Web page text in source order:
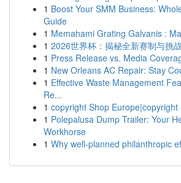
1 Boost Your SMM Business:
Guide
1 Memahami Grating Galvanis :
1 2026世界杯：揭秘全新赛制与挑
1 Press Release vs. Media
1 New Orleans AC Repair: Stay
1 Effective Waste Management
Re...
1 copyright Shop
1 Polepalusa Dump Trailer: Your
Workhorse
1 Why well-planned philanthropic